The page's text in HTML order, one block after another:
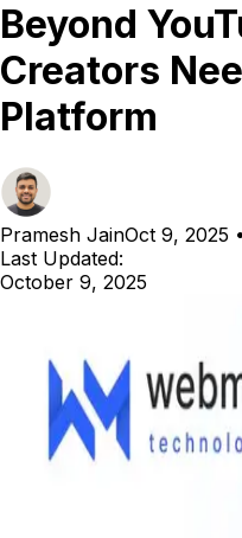
Beyond
Creators
Platform
Pramesh JainOct 9, 2025 •
Last Updated:
October 9, 2025